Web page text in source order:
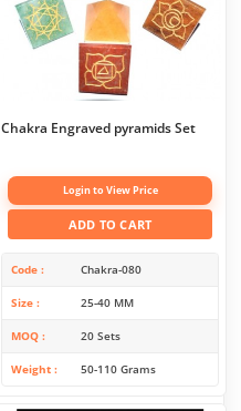
Chakra Engraved pyramids Set
Login to View Price
ADD TO CART
Code Chakra-080
Size 25-40 MM
MOQ 20 Sets
Weight 50-110 Grams